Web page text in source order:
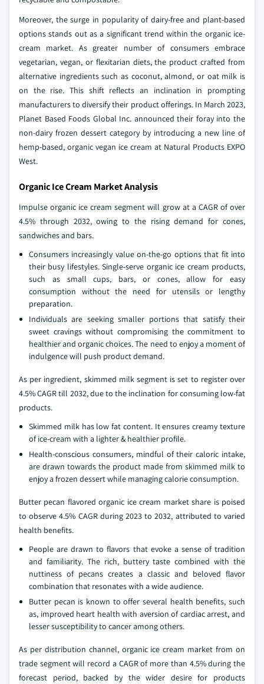
Moreover, the surge in popularity of dairy-free and plant-based
options stands out as a significant trend within the organic ice-
cream market. As greater number of consumers embrace
vegetarian, vegan, or flexitarian diets, the product crafted from
alternative ingredients such as coconut, almond, or oat milk is
on the rise. This shift reflects an inclination in prompting
manufacturers to diversify their product offerings. In March 2023,
Planet Based Foods Global Inc. announced their foray into the
non-dairy frozen dessert category by introducing a new line of
hemp-based, organic vegan ice cream at Natural Products EXPO
West.
Organic Ice Cream Market Analysis
Impulse organic ice cream segment will grow at a CAGR of over
4.5% through 2032, owing to the rising demand for cones,
sandwiches and bars.
Consumers increasingly value on-the-go options that fit into
their busy lifestyles. Single-serve organic ice cream products,
such as small cups, bars, or cones, allow for easy
consumption without the need for utensils or lengthy
preparation.
Individuals are seeking smaller portions that satisfy their
sweet cravings without compromising the commitment to
healthier and organic choices. The need to enjoy a moment of
indulgence will push product demand.
As per ingredient, skimmed milk segment is set to register over
4.5% CAGR till 2032, due to the inclination for consuming low-fat
products.
Skimmed milk has low fat content. It ensures creamy texture
of ice-cream with a lighter & healthier profile.
Health-conscious consumers, mindful of their caloric intake,
are drawn towards the product made from skimmed milk to
enjoy a frozen dessert while managing calorie consumption.
Butter pecan flavored organic ice cream market share is poised
to observe 4.5% CAGR during 2023 to 2032, attributed to varied
health benefits.
People are drawn to flavors that evoke a sense of tradition
and familiarity. The rich, buttery taste combined with the
nuttiness of pecans creates a classic and beloved flavor
combination that resonates with a wide audience.
Butter pecan is known to offer several health benefits, such
as, improved heart health with aversion of cardiac arrest, and
lesser susceptibility to cancer among others.
As per distribution channel, organic ice cream market from on
trade segment will record a CAGR of more than 4.5% during the
forecast period, backed by the wider desire for products